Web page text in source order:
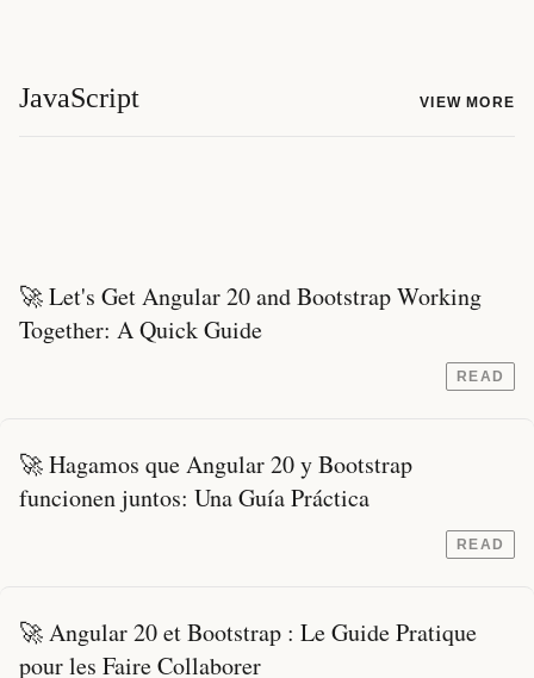
JavaScript VIEW MORE
🚀 Let's Get Angular 20 and Bootstrap Working
Together: A Quick Guide
READ
🚀 Hagamos que Angular 20 y Bootstrap
funcionen juntos: Una Guía Práctica
READ
🚀 Angular 20 et Bootstrap : Le Guide Pratique
pour les Faire Collaborer